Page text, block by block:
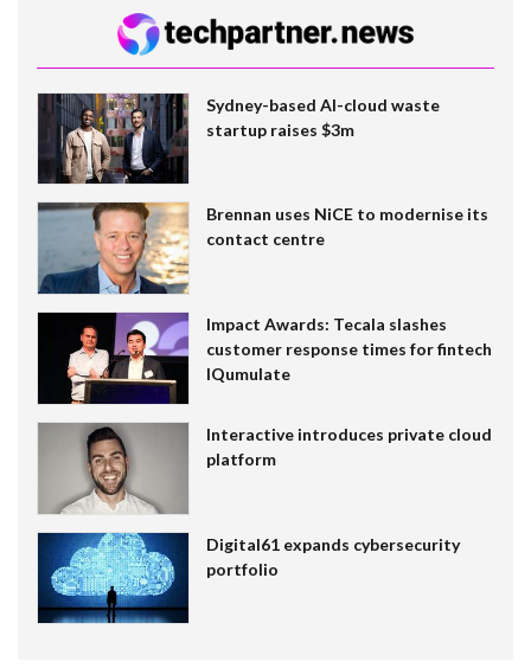
Sydney-based AI-cloud waste
startup raises $3m
Brennan uses NiCE to modernise its
contact centre
Impact Awards: Tecala slashes
customer response times for fintech
IQumulate
Interactive introduces private cloud
platform
Digital61 expands cybersecurity
portfolio